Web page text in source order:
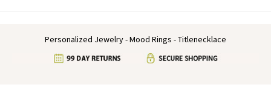
Personalized Jewelry - Mood Rings - Titlenecklace